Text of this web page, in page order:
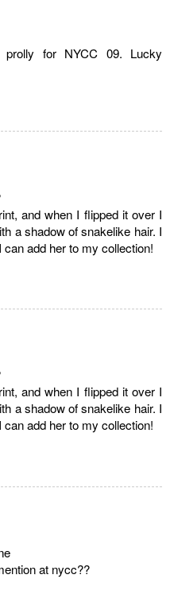
for NYCC 09. Lucky
and when I flipped it over I
a shadow of snakelike hair. I
add her to my collection!
and when I flipped it over I
a shadow of snakelike hair. I
add her to my collection!
at nycc??